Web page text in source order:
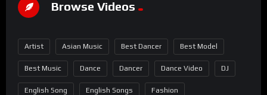
Browse Videos
Artist Asian Music Best Dancer Best Model
Best Music Dance Dancer Dance Video DJ
English Song English Songs Fashion